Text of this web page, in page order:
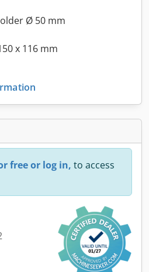
Ø 50 mm
x 116 mm
free or log in, to access